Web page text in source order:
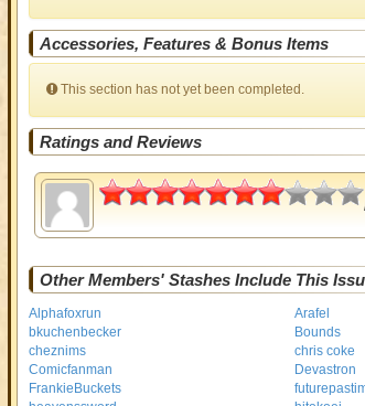
Accessories, Features & Bonus Items
This section has not yet been completed.
Ratings and Reviews
3.5
Other Members' Stashes Include This
Alphafoxrun Arafel
bkuchenbecker
Bounds
cheznims
chris coke
Comicfanman
Devastron
FrankieBuckets